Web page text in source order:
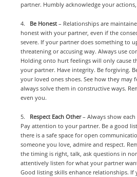
partner. Humbly acknowledge your
4. Be Honest – Relationships are
honest with your partner, even if the
severe. If your partner does something to
threatening or accusing way. Always use
Holding onto hurt feelings will only cause
your partner. Have integrity. Be forgiving.
your loved ones shoes. See how they may
always solve them in constructive ways.
even you.
5. Respect Each Other– Always show
Pay attention to your partner. Be a good
there is a safe space for open
someone you love, admire and respect.
the timing is right, talk, ask questions in
attentively listen for what your partner
Good listing skills enhance relationships.